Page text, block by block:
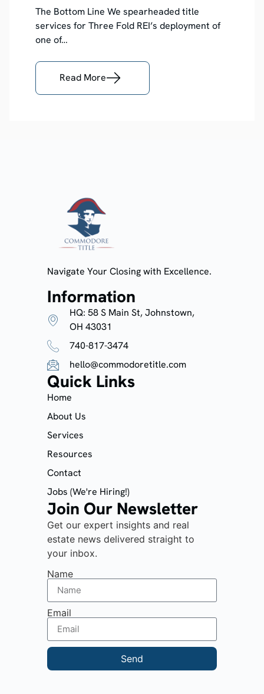
The Bottom Line We spearheaded title
services for Three Fold REI’s deployment of
one of…
Read More
Navigate Your Closing with Excellence.
Information
HQ: 58 S Main St, Johnstown,
OH 43031
740-817-3474
hello@commodoretitle.com
Quick Links
Home
About Us
Services
Resources
Contact
Jobs (We're Hiring!)
Join Our Newsletter
Get our expert insights and real
estate news delivered straight to
your inbox.
Name
Email
Send